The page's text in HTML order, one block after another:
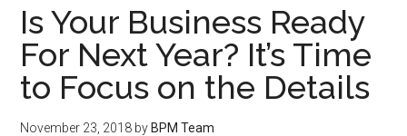
Is Your Business Ready
For Next Year? It’s Time
to Focus on the Details
November 23, 2018 by BPM Team